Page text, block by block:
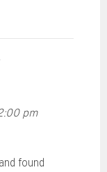
pm
found